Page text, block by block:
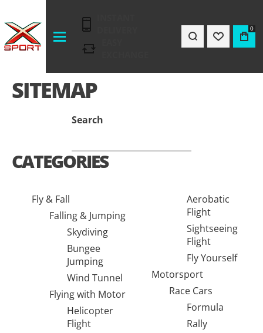
0
SITEMAP
Search
CATEGORIES
Fly & Fall
Falling & Jumping
Skydiving
Bungee
Jumping
Wind Tunnel
Flying with Motor
Helicopter
Flight
Aerobatic
Flight
Sightseeing
Flight
Fly Yourself
Motorsport
Race Cars
Formula
Rally